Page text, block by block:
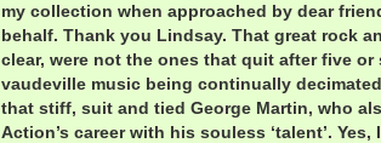
my collection when approached by dear
behalf. Thank you Lindsay. That great rock
clear, were not the ones that quit after five
vaudeville music being continually
that stiff, suit and tied George Martin, who
Action’s career with his souless ‘talent’. Yes,